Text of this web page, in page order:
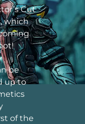
Cut
which
be
up to
of the